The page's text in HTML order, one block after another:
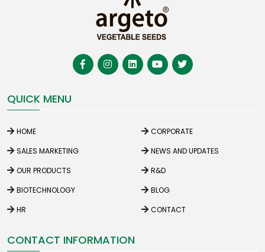
QUICK MENU
HOME
CORPORATE
SALES MARKETING
NEWS AND UPDATES
OUR PRODUCTS
R&D
BIOTECHNOLOGY
BLOG
HR
CONTACT
CONTACT INFORMATION